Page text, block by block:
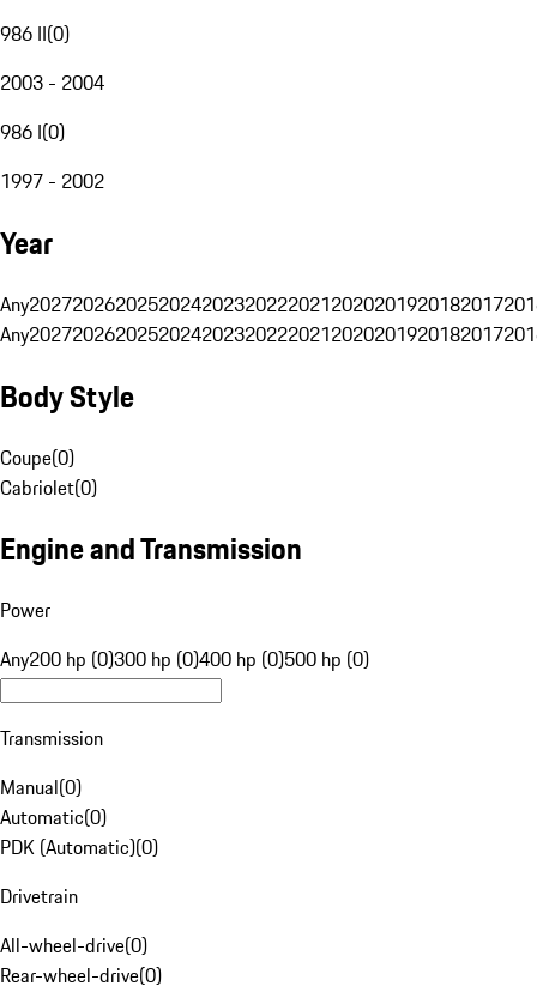
986 II(0)
2003 - 2004
986 I(0)
1997 - 2002
Year
Any20272026202520242023202220212020201920182017
Any20272026202520242023202220212020201920182017
Body Style
Coupe(0)
Cabriolet(0)
Engine and Transmission
Power
Any200 hp (0)300 hp (0)400 hp (0)500 hp (0)
Transmission
Manual(0)
Automatic(0)
PDK (Automatic)(0)
Drivetrain
All-wheel-drive(0)
Rear-wheel-drive(0)